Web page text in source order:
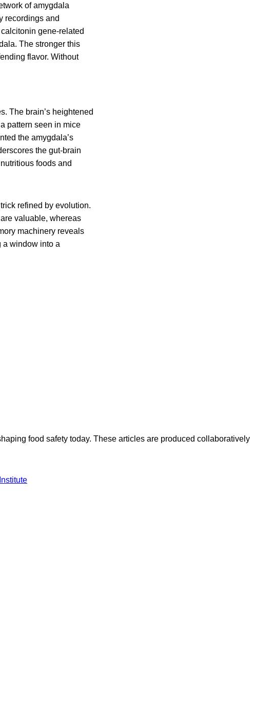
of amygdala
recordings and
gene-related
The stronger this
flavor. Without
The brain’s heightened
pattern seen in mice
the amygdala’s
the gut-brain
foods and
refined by evolution.
valuable, whereas
machinery reveals
a window into a
food safety today. These articles are produced collaboratively